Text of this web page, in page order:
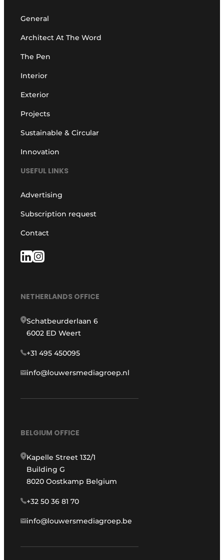
General
Architect At The Word
The Pen
Interior
Exterior
Projects
Sustainable & Circular
Innovation
USEFUL LINKS
Advertising
Subscription request
Contact
NETHERLANDS OFFICE
Schatbeurderlaan 6
6002 ED Weert
+31 495 450095
info@louwersmediagroep.nl
BELGIUM OFFICE
Kapelle Street 132/1
Building G
8020 Oostkamp Belgium
+32 50 36 81 70
info@louwersmediagroep.be